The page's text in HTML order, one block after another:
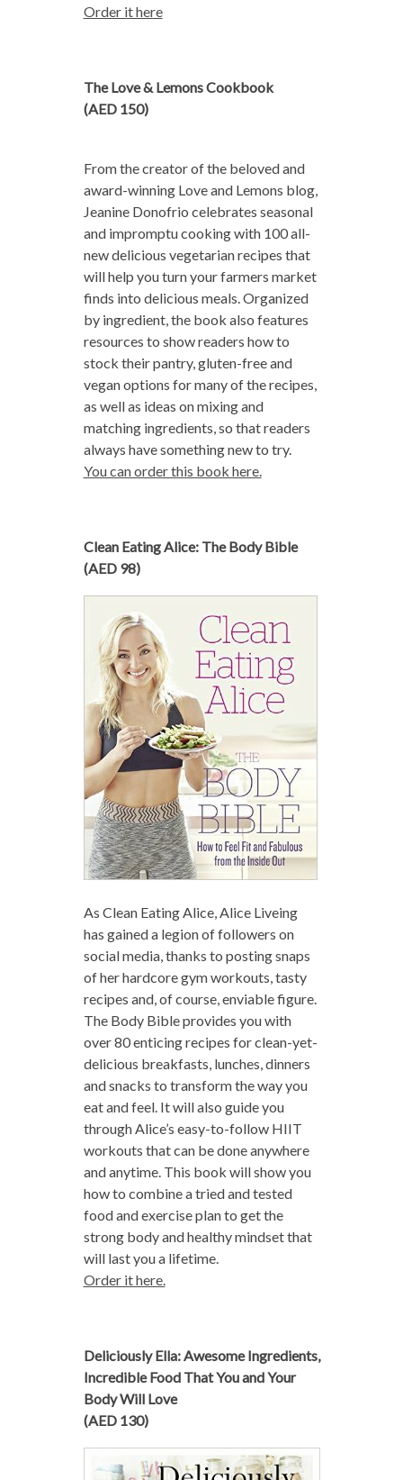
Order it here
The Love & Lemons Cookbook
(AED 150)
From the creator of the beloved and
award-winning Love and Lemons blog,
Jeanine Donofrio celebrates seasonal
and impromptu cooking with 100 all-
new delicious vegetarian recipes that
will help you turn your farmers market
finds into delicious meals. Organized
by ingredient, the book also features
resources to show readers how to
stock their pantry, gluten-free and
vegan options for many of the recipes,
as well as ideas on mixing and
matching ingredients, so that readers
always have something new to try.
You can order this book here.
Clean Eating Alice: The Body Bible
(AED 98)
As Clean Eating Alice, Alice Liveing
has gained a legion of followers on
social media, thanks to posting snaps
of her hardcore gym workouts, tasty
recipes and, of course, enviable figure.
The Body Bible provides you with
over 80 enticing recipes for clean-yet-
delicious breakfasts, lunches, dinners
and snacks to transform the way you
eat and feel. It will also guide you
through Alice’s easy-to-follow HIIT
workouts that can be done anywhere
and anytime. This book will show you
how to combine a tried and tested
food and exercise plan to get the
strong body and healthy mindset that
will last you a lifetime.
Order it here.
Deliciously Ella: Awesome Ingredients,
Incredible Food That You and Your
Body Will Love
(AED 130)